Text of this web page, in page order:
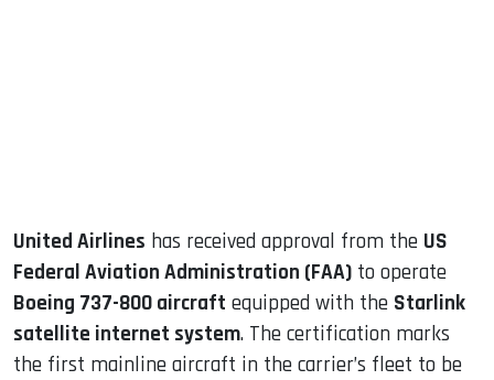
United Airlines has received approval from the US
Federal Aviation Administration (FAA) to operate
Boeing 737-800 aircraft equipped with the Starlink
satellite internet system. The certification marks
the first mainline aircraft in the carrier’s fleet to be